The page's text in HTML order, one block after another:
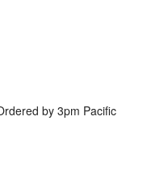
by 3pm Pacific